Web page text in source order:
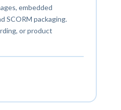
embedded
SCORM packaging.
or product